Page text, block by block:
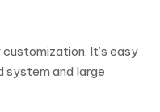
It’s easy
system and large